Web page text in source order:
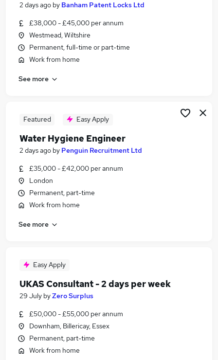
2 days ago by Banham Patent Locks Ltd
£38,000 - £45,000 per annum
Westmead, Wiltshire
Permanent, full-time or part-time
Work from home
See more
Featured Easy Apply
Water Hygiene Engineer
2 days ago by Penguin Recruitment Ltd
£35,000 - £42,000 per annum
London
Permanent, part-time
Work from home
See more
Easy Apply
UKAS Consultant - 2 days per week
29 July byZero Surplus
£50,000 - £55,000 per annum
Downham, Billericay, Essex
Permanent, part-time
Work from home